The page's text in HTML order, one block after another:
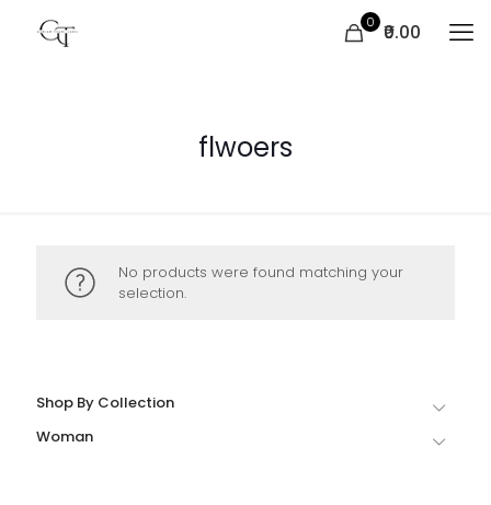
0 ₹0.00
flwoers
No products were found matching your
selection.
Shop By Collection
Woman